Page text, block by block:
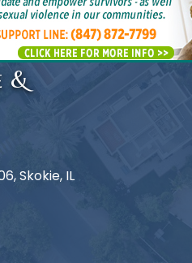
&
Skokie, IL